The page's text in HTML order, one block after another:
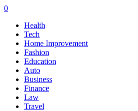
0
Health
Tech
Home Improvement
Fashion
Education
Auto
Business
Finance
Law
Travel